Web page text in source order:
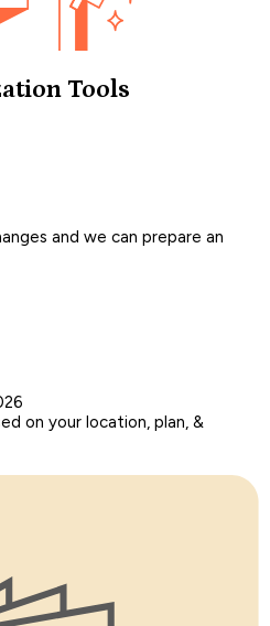
Tools
and we can prepare an
on your location, plan, &